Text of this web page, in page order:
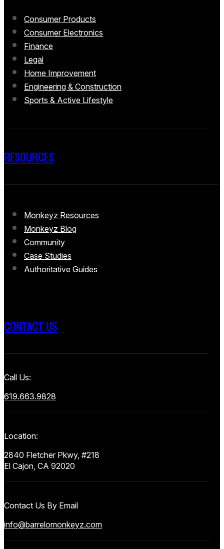
Consumer Products
Consumer Electronics
Finance
Legal
Home Improvement
Engineering & Construction
Sports & Active Lifestyle
RESOURCES
Monkeyz Resources
Monkeyz Blog
Community
Case Studies
Authoritative Guides
CONTACT US
Call Us:
619.663.9828
Location:
2840 Fletcher Pkwy, #218
El Cajon, CA 92020
Contact Us By Email
info@barrelomonkeyz.com